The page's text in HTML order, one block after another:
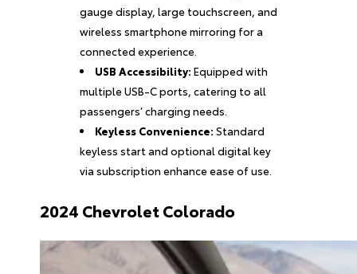
gauge display, large touchscreen, and
wireless smartphone mirroring for a
connected experience.
USB Accessibility: Equipped with
multiple USB-C ports, catering to all
passengers’ charging needs.
Keyless Convenience: Standard
keyless start and optional digital key
via subscription enhance ease of use.
2024 Chevrolet Colorado